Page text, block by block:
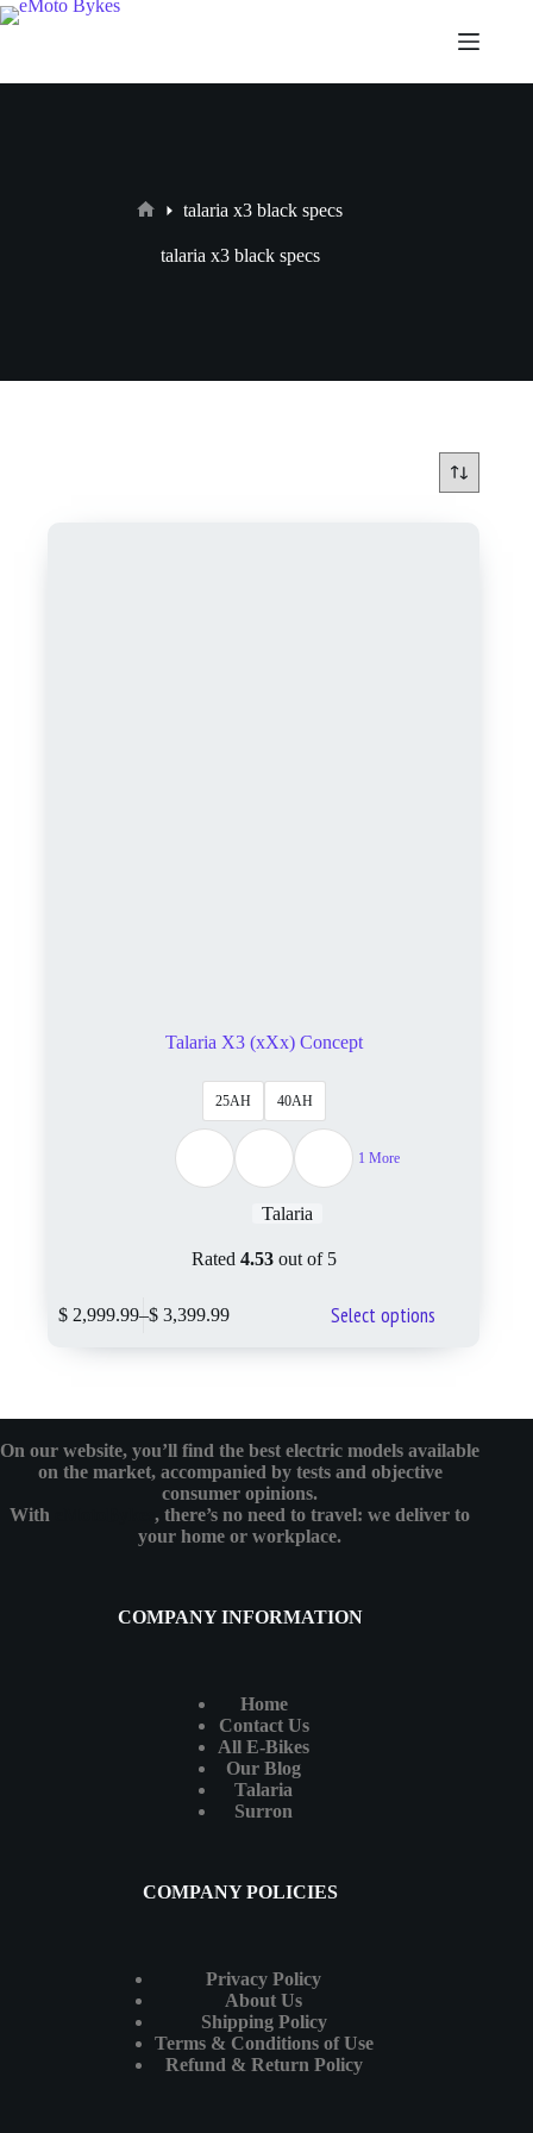
talaria x3 black specs
talaria x3 black specs
Talaria X3 (xXx) Concept
25AH 40AH
1 More
Talaria
Rated 4.53out of 5
$2,999.99–$3,399.99 Select options
On our website, you’ll find the best electric models available
on the market, accompanied by tests and objective
consumer opinions.
With
, there’s no need to travel: we deliver to
your home or workplace.
COMPANY INFORMATION
Home
Contact Us
All E-Bikes
Our Blog
Talaria
Surron
COMPANY POLICIES
Privacy Policy
About Us
Shipping Policy
Terms & Conditions of Use
Refund & Return Policy